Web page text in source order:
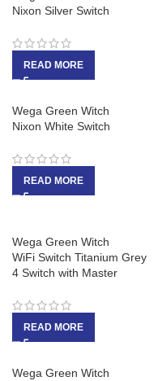
Nixon Silver Switch
READ MORE
Wega Green Witch
Nixon White Switch
READ MORE
Wega Green Witch
WiFi Switch Titanium Grey
4 Switch with Master
READ MORE
Wega Green Witch